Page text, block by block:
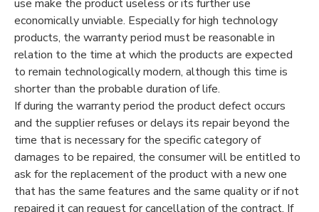
use make the product useless or its further use
economically unviable. Especially for high technology
products, the warranty period must be reasonable in
relation to the time at which the products are expected
to remain technologically modern, although this time is
shorter than the probable duration of life.
If during the warranty period the product defect occurs
and the supplier refuses or delays its repair beyond the
time that is necessary for the specific category of
damages to be repaired, the consumer will be entitled to
ask for the replacement of the product with a new one
that has the same features and the same quality or if not
repaired it can request for cancellation of the contract. If